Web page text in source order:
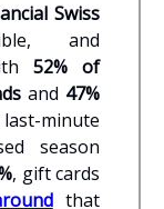
Swiss
and
52% of
and 47%
last-minute
season
, gift cards
that